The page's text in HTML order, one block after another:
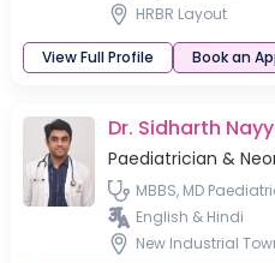
HRBR Layout
View Full Profile Book an
Dr. Sidharth
Paediatrician &
MBBS, MD
English & Hindi
New Industrial